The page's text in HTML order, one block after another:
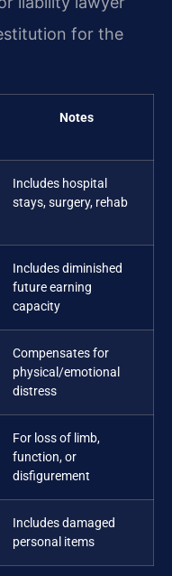
for the
Notes
Includes hospital
stays, surgery, rehab
Includes diminished
future earning
capacity
Compensates for
physical/emotional
distress
For loss of limb,
function, or
disfigurement
Includes damaged
personal items